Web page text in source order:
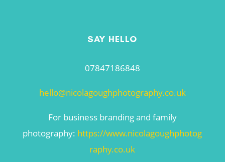
SAY HELLO
07847186848
hello@nicolagoughphotography.co.uk
For business branding and family
photography: https://www.nicolagoughphotog
raphy.co.uk